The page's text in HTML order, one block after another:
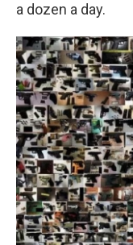
a dozen a day.